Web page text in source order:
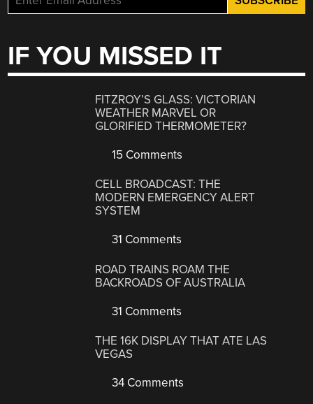
IF YOU MISSED IT
FITZROY’S GLASS: VICTORIAN
WEATHER MARVEL OR
GLORIFIED THERMOMETER?
15 Comments
CELL BROADCAST: THE
MODERN EMERGENCY ALERT
SYSTEM
31 Comments
ROAD TRAINS ROAM THE
BACKROADS OF AUSTRALIA
31 Comments
THE 16K DISPLAY THAT ATE LAS
VEGAS
34 Comments